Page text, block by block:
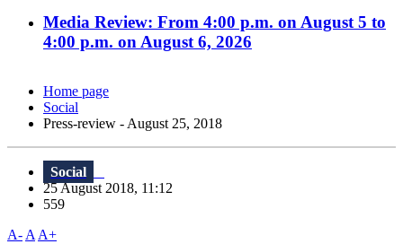
Media Review: From 4:00 p.m. on August 5 to
4:00 p.m. on August 6, 2026
Home page
Social
Press-review - August 25, 2018
Social
25 August 2018, 11:12
559
A- A A+